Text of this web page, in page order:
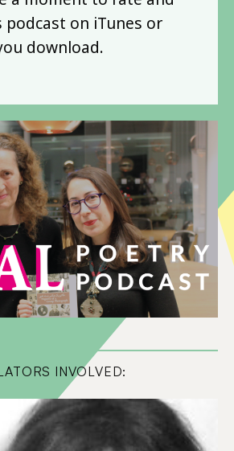
podcast on iTunes or
download.
INVOLVED: